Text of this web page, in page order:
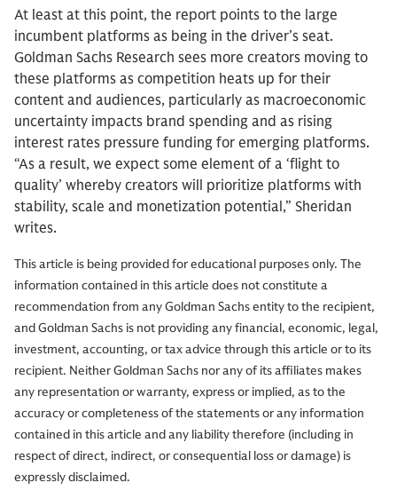
At least at this point, the report points to the large
incumbent platforms as being in the driver’s seat.
Goldman Sachs Research sees more creators moving to
these platforms as competition heats up for their
content and audiences, particularly as macroeconomic
uncertainty impacts brand spending and as rising
interest rates pressure funding for emerging platforms.
“As a result, we expect some element of a ‘flight to
quality’ whereby creators will prioritize platforms with
stability, scale and monetization potential,” Sheridan
writes.
This article is being provided for educational purposes only. The
information contained in this article does not constitute a
recommendation from any Goldman Sachs entity to the recipient,
and Goldman Sachs is not providing any financial, economic, legal,
investment, accounting, or tax advice through this article or to its
recipient. Neither Goldman Sachs nor any of its affiliates makes
any representation or warranty, express or implied, as to the
accuracy or completeness of the statements or any information
contained in this article and any liability therefore (including in
respect of direct, indirect, or consequential loss or damage) is
expressly disclaimed.